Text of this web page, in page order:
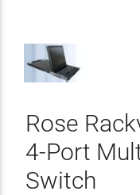
Rose
4-Port
Switch